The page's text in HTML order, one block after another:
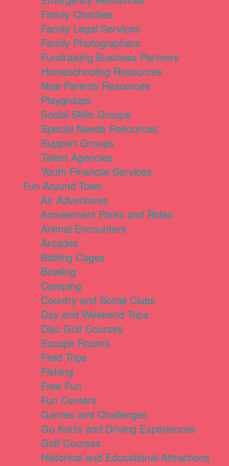
Family Charities
Family Legal Services
Family Photographers
Fundraising Business Partners
Homeschooling Resources
New Parents Resources
Playgroups
Social Skills Groups
Special Needs Resources
Support Groups
Talent Agencies
Youth Financial Services
Fun Around Town
Air Adventures
Amusement Parks and Rides
Animal Encounters
Arcades
Batting Cages
Bowling
Camping
Country and Social Clubs
Day and Weekend Trips
Disc Golf Courses
Escape Rooms
Field Trips
Fishing
Free Fun
Fun Centers
Games and Challenges
Go Karts and Driving Experiences
Golf Courses
Historical and Educational Attractions